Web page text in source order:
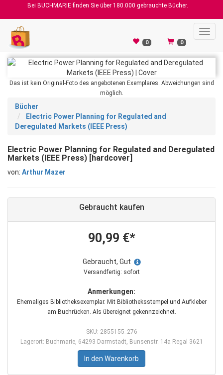
Bei BUCHMARIE finden Sie über 180.000 gebrauchte Bücher.
0 0
Das ist kein Original-Foto des angebotenen Exemplares. Abweichungen sind
möglich.
Bücher
Electric Power Planning for Regulated and
Deregulated Markets (IEEE Press)
Electric Power Planning for Regulated and Deregulated
Markets (IEEE Press) [hardcover]
von: Arthur Mazer
Gebraucht kaufen
90,99 €*
Gebraucht, Gut
Versandfertig: sofort
Anmerkungen:
Ehemaliges Bibliotheksexemplar. Mit Bibliotheksstempel und Aufkleber
am Buchrücken. Als übereignet gekennzeichnet.
SKU: 2855155_276
Lagerort: Buchmarie, 64293 Darmstadt, Bunsenstr. 14a Regal 3621
In den Warenkorb